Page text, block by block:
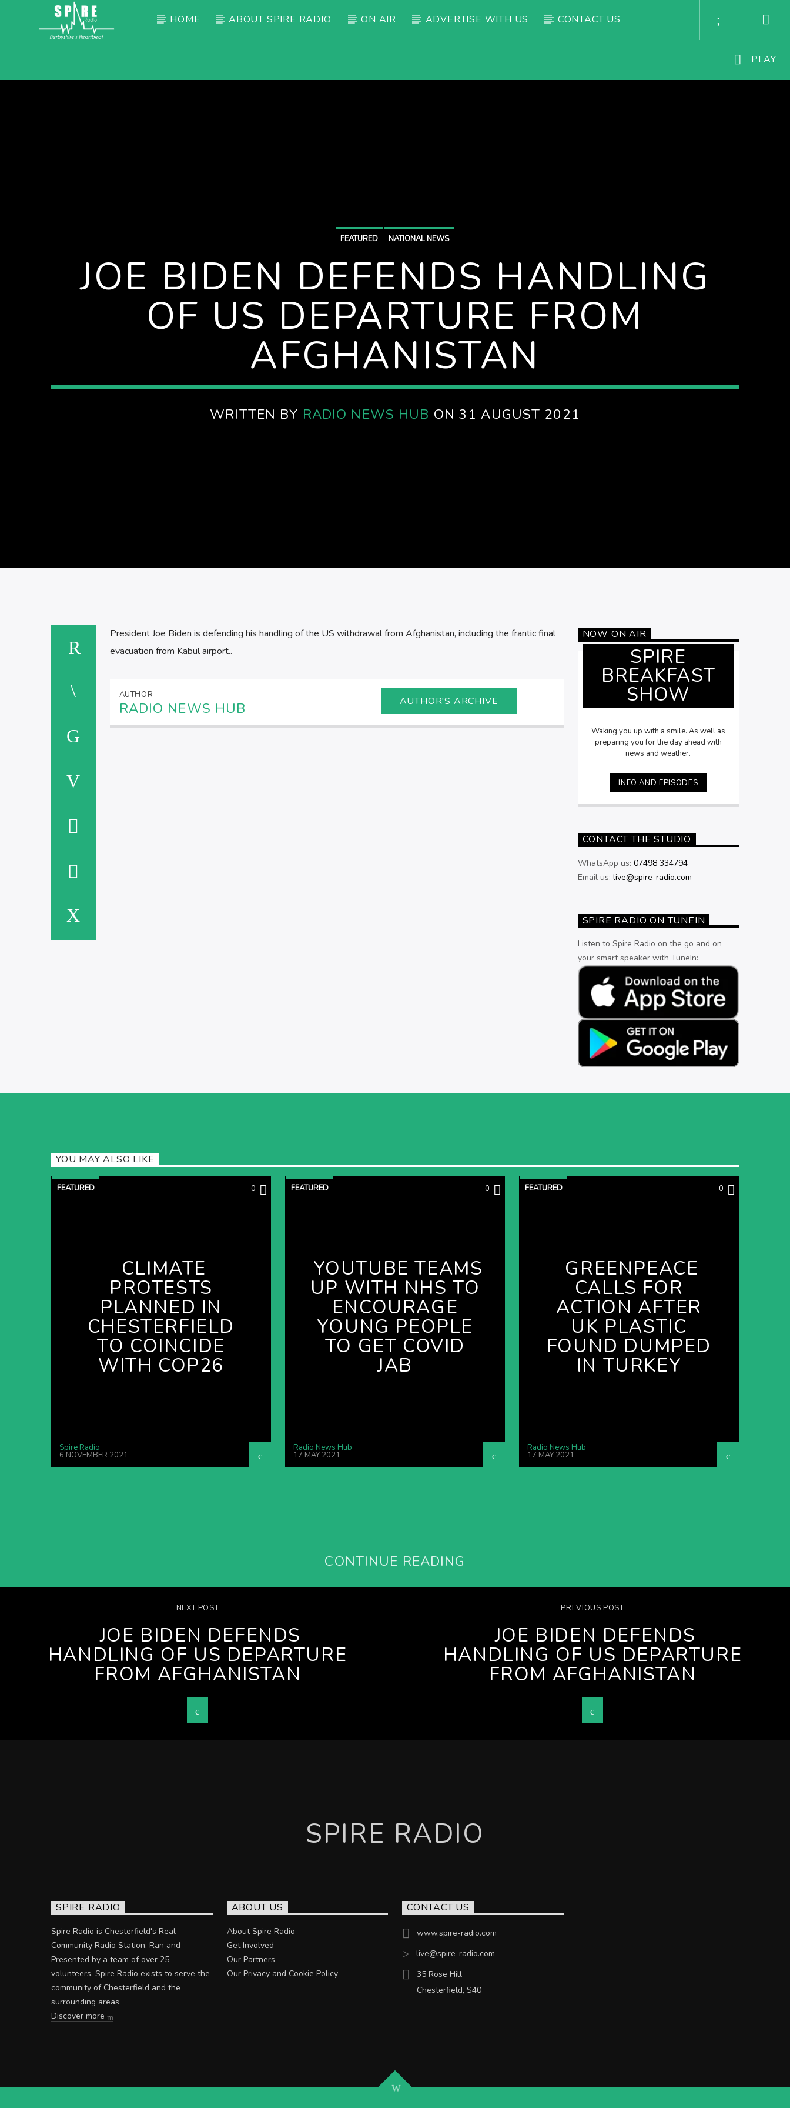
HOME ABOUT SPIRE RADIO ON AIR ADVERTISE WITH US CONTACT US
PLAY
FEATURED NATIONAL NEWS
JOE BIDEN DEFENDS HANDLING
OF US DEPARTURE FROM
AFGHANISTAN
WRITTEN BY RADIO NEWS HUB ON 31 AUGUST 2021
President Joe Biden is defending his handling of the US withdrawal from Afghanistan, including the frantic final
evacuation from Kabul airport..
AUTHOR
RADIO NEWS HUB AUTHOR'S ARCHIVE
NOW ON AIR
SPIRE
BREAKFAST
SHOW
Waking you up with a smile. As well as
preparing you for the day ahead with
news and weather.
INFO AND EPISODES
CONTACT THE STUDIO
WhatsApp us: 07498 334794
Email us: live@spire-radio.com
SPIRE RADIO ON TUNEIN
Listen to Spire Radio on the go and on
your smart speaker with TuneIn:
YOU MAY ALSO LIKE
FEATURED 0
CLIMATE
PROTESTS
PLANNED IN
CHESTERFIELD
TO COINCIDE
WITH COP26
Spire Radio
6 NOVEMBER 2021
FEATURED 0
YOUTUBE TEAMS
UP WITH NHS TO
ENCOURAGE
YOUNG PEOPLE
TO GET COVID
JAB
Radio News Hub
17 MAY 2021
FEATURED 0
GREENPEACE
CALLS FOR
ACTION AFTER
UK PLASTIC
FOUND DUMPED
IN TURKEY
Radio News Hub
17 MAY 2021
CONTINUE READING
NEXT POST
JOE BIDEN DEFENDS
HANDLING OF US DEPARTURE
FROM AFGHANISTAN
PREVIOUS POST
JOE BIDEN DEFENDS
HANDLING OF US DEPARTURE
FROM AFGHANISTAN
SPIRE RADIO
SPIRE RADIO
Spire Radio is Chesterfield's Real
Community Radio Station. Ran and
Presented by a team of over 25
volunteers. Spire Radio exists to serve the
community of Chesterfield and the
surrounding areas.
Discover more
ABOUT US
About Spire Radio
Get Involved
Our Partners
Our Privacy and Cookie Policy
CONTACT US
www.spire-radio.com
live@spire-radio.com
35 Rose Hill
Chesterfield, S40